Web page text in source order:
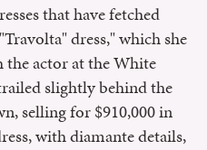
that have fetched
dress," which she
the actor at the White
slightly behind the
selling for $910,000 in
with diamante details,